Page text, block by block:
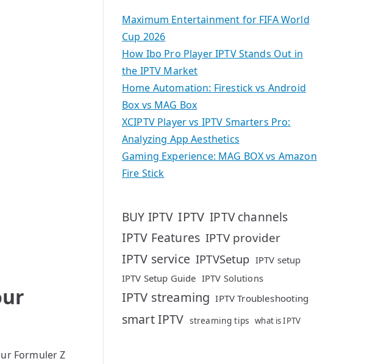
Formuler Z
Maximum Entertainment for FIFA World
Cup 2026
How Ibo Pro Player IPTV Stands Out in
the IPTV Market
Home Automation: Firestick vs Android
Box vs MAG Box
XCIPTV Player vs IPTV Smarters Pro:
Analyzing App Aesthetics
Gaming Experience: MAG BOX vs Amazon
Fire Stick
BUY IPTV IPTV IPTV channels
IPTV Features IPTV provider
IPTV service IPTVSetup IPTV setup
IPTV Setup Guide IPTV Solutions
IPTV streaming IPTV Troubleshooting
smart IPTV streaming tips what is IPTV